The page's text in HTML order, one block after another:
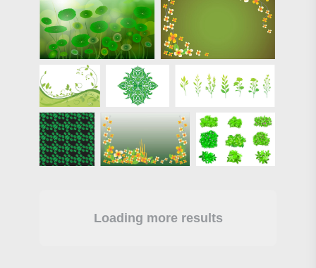
Loading more results